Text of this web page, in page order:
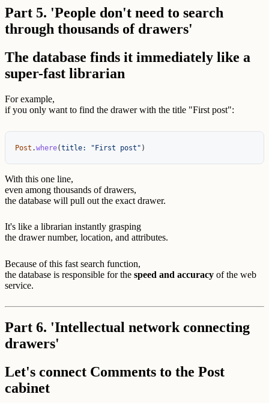
Part 5. 'People don't need to search
through thousands of drawers'
The database finds it immediately like a
super-fast librarian
For example,
if you only want to find the drawer with the title "First post":
Post .where(title: "First post" )
With this one line,
even among thousands of drawers,
the database will pull out the exact drawer.
It's like a librarian instantly grasping
the drawer number, location, and attributes.
Because of this fast search function,
the database is responsible for the speed and accuracy of the web
service.
Part 6. 'Intellectual network connecting
drawers'
Let's connect Comments to the Post
cabinet